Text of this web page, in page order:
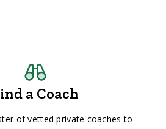
a Coach
of vetted private coaches to